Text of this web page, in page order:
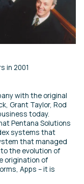
in 2001
with the original
Grant Taylor, Rod
today.
Pentana Solutions
systems that
that managed
the evolution of
origination of
Apps – it is